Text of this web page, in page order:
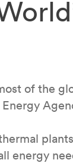
of the
energy